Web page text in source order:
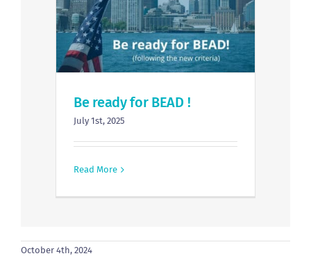
Be ready for BEAD !
July 1st, 2025
Read More
October 4th, 2024